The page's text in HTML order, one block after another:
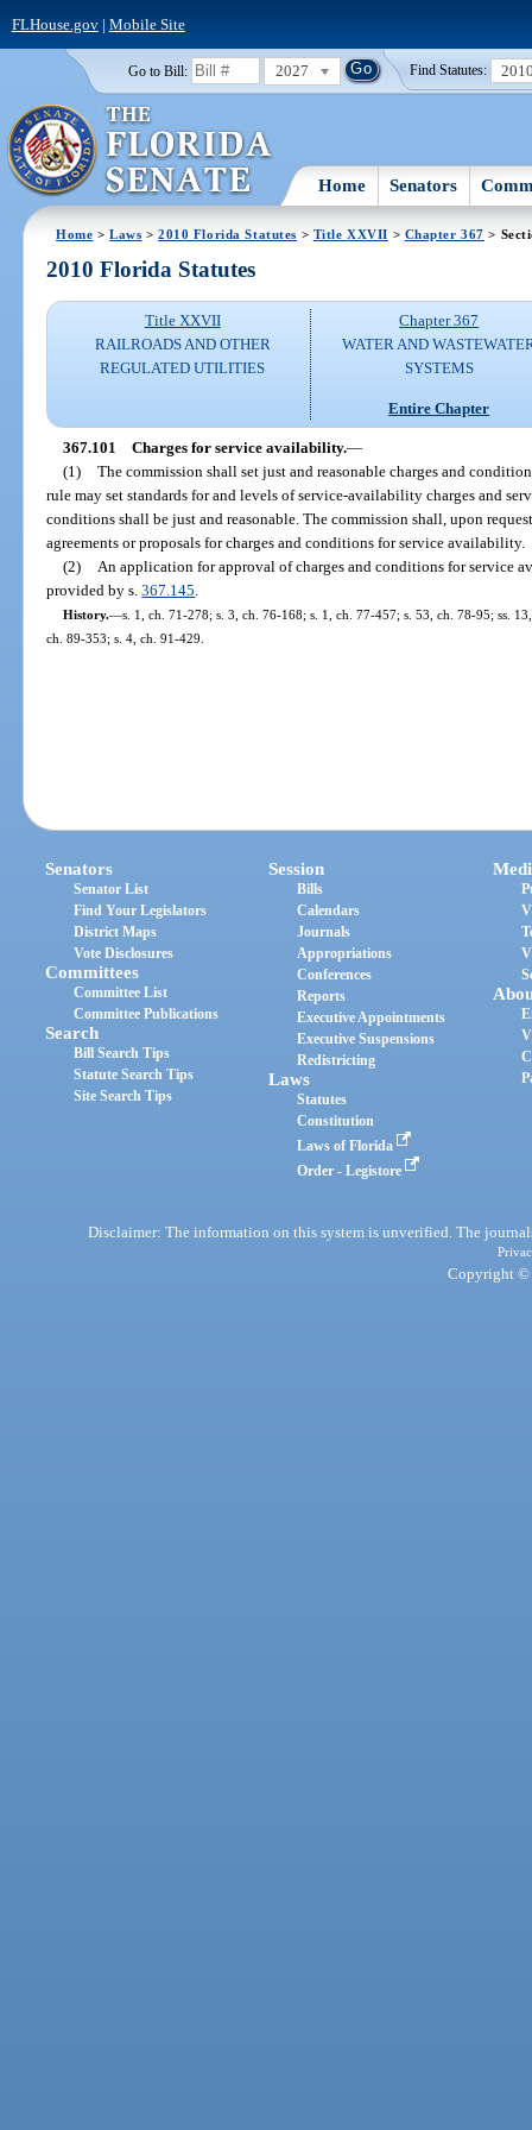
FLHouse.gov| Mobile Site
Go to Bill: 2027 Find Statutes:
Home Senators
Home >Laws >2010 Florida Statutes > Title XXVII > Chapter 367 >
2010 Florida Statutes
Title XXVII
RAILROADS AND OTHER
REGULATED UTILITIES
Chapter 367
WATER AND
SYSTEMS
Entire Chapter
367.101 Charges for service availability.—
(1)
The commission shall set just and reasonable charges and
rule may set standards for and levels of service-availability charges and
conditions shall be just and reasonable. The commission shall, upon
agreements or proposals for charges and conditions for service availability.
(2)
An application for approval of charges and conditions for service
provided by s.367.145
History.—s. 1, ch. 71-278; s. 3, ch. 76-168; s. 1, ch. 77-457; s. 53, ch. 78-95; ss.
ch. 89-353; s. 4, ch. 91-429.
Senators
Senator List
Find Your Legislators
District Maps
Vote Disclosures
Committees
Committee List
Committee Publications
Search
Bill Search Tips
Statute Search Tips
Site Search Tips
Session
Bills
Calendars
Journals
Appropriations
Conferences
Reports
Executive Appointments
Executive Suspensions
Redistricting
Laws
Statutes
Constitution
Laws of Florida
Order - Legistore
Disclaimer: The information on this system is unverified. The
Copyright ©